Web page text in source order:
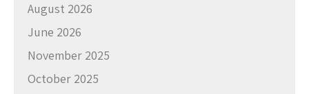
August 2026
June 2026
November 2025
October 2025